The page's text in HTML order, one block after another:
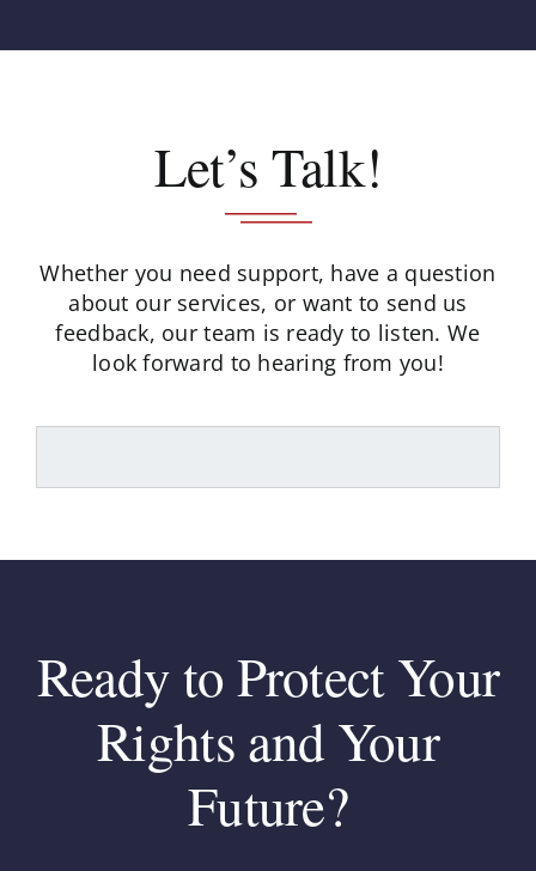
Let’s Talk!
Whether you need support, have a question
about our services, or want to send us
feedback, our team is ready to listen. We
look forward to hearing from you!
Ready to Protect Your
Rights and Your
Future?